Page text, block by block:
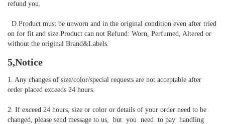
refund you.
on for fit and size.Product can not Refund: Worn, Perfumed, Altered or
without the original Brand&Labels.
5,Notice
1. Any changes of size/color/special requests are not acceptable after
order placed exceeds 24 hours.
2. If exceed 24 hours, size or color or details of your order need to be
changed, please send message to us,  but  you  need  to pay  handling